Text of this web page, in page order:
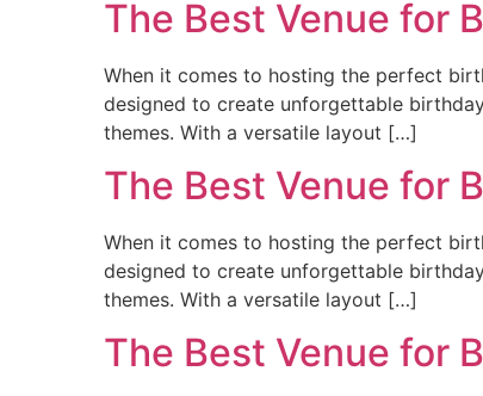
The Best Venue for
When it comes to hosting the perfect
designed to create unforgettable
themes. With a versatile layout […]
The Best Venue for
When it comes to hosting the perfect
designed to create unforgettable
themes. With a versatile layout […]
The Best Venue for